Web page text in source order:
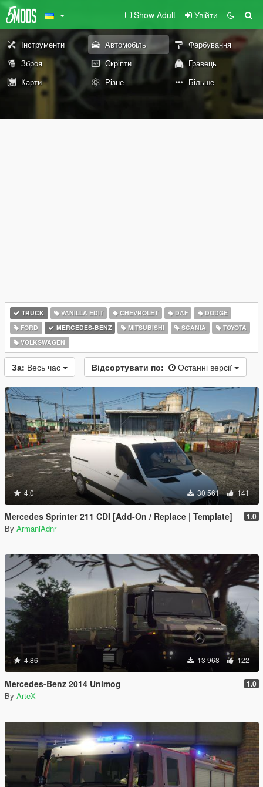
Show Adult Увійти
Інструменти Автомобіль
Фарбування
Зброя
Скріпти
Гравець
Карти
Різне Більше
TRUCK VANILLA EDIT CHEVROLET DAF
DODGE
FORD
MERCEDES-BENZ MITSUBISHI SCANIA
TOYOTA
VOLKSWAGEN
За: Весь час Відсортувати по: Останні версії
4.0 30 561 141
Mercedes Sprinter 211 CDI [Add-On / Replace | Template] 1.0
By ArmaniAdnr
4.86 13 968 122
Mercedes-Benz 2014 Unimog 1.0
By ArteX